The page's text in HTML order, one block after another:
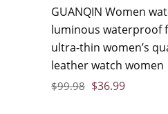
GUANQIN Women
luminous waterproof
ultra-thin women’s
leather watch women
$99.98 $36.99